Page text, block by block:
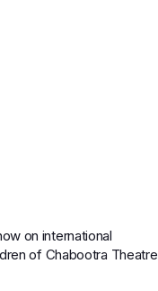
on international
of Chabootra Theatre